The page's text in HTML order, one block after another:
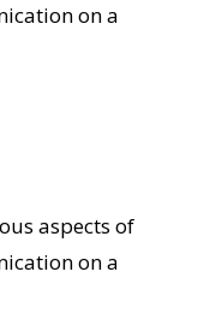
on a
aspects of
on a